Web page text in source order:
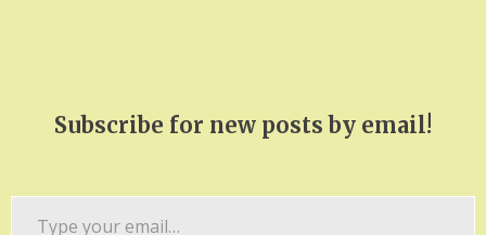
Subscribe for new posts by email!